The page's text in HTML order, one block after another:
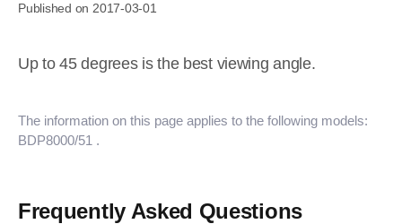
Published on 2017-03-01
Up to 45 degrees is the best viewing angle.
The information on this page applies to the following models:
BDP8000/51 .
Frequently Asked Questions